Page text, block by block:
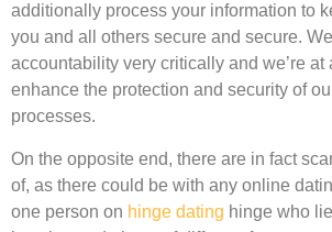
additionally process your information to
you and all others secure and secure.
accountability very critically and we’re
enhance the protection and security of
processes.
On the opposite end, there are in fact
of, as there could be with any online
one person on hinge dating hinge who